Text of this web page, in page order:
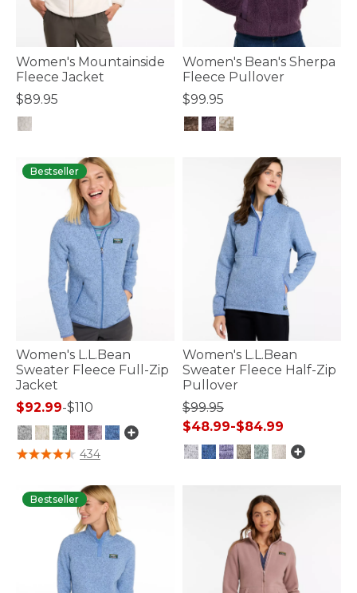
Women's Mountainside
Fleece Jacket
$89.95
Women's Bean's Sherpa
Fleece Pullover
$99.95
Bestseller
Women's L.L.Bean
Sweater Fleece Full-Zip
Jacket
$92.99-$110
5 out of 5 Customer Rating
434
Women's L.L.Bean
Sweater Fleece Half-Zip
Pullover
$99.95
$48.99-$84.99
Bestseller